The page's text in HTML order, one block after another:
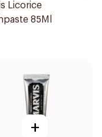
Licorice
85Ml
+